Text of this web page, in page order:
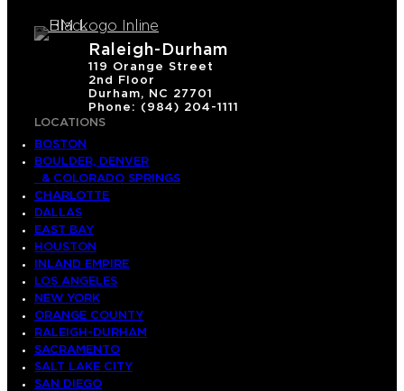
Raleigh-Durham
119 Orange Street
2nd Floor
Durham, NC 27701
Phone: (984) 204-1111
LOCATIONS
BOSTON
BOULDER, DENVER
& COLORADO SPRINGS
CHARLOTTE
DALLAS
EAST BAY
HOUSTON
INLAND EMPIRE
LOS ANGELES
NEW YORK
ORANGE COUNTY
RALEIGH-DURHAM
SACRAMENTO
SALT LAKE CITY
SAN DIEGO